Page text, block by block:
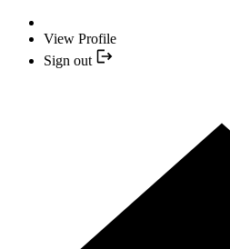
View Profile
Sign out